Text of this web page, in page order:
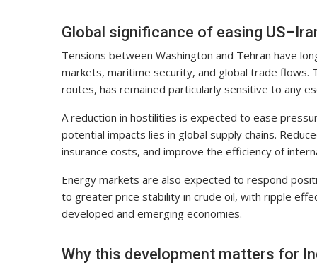
Global significance of easing
Tensions between Washington and Tehran have
markets, maritime security, and global trade flows.
routes, has remained particularly sensitive to any
A reduction in hostilities is expected to ease
potential impacts lies in global supply chains.
insurance costs, and improve the efficiency of
Energy markets are also expected to respond
to greater price stability in crude oil, with ripple
developed and emerging economies.
Why this development matters for